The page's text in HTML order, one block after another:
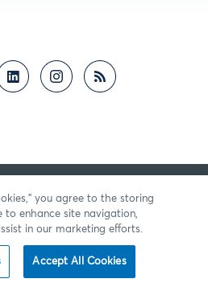
you agree to the storing
to enhance site navigation,
in our marketing efforts.
Accept All Cookies